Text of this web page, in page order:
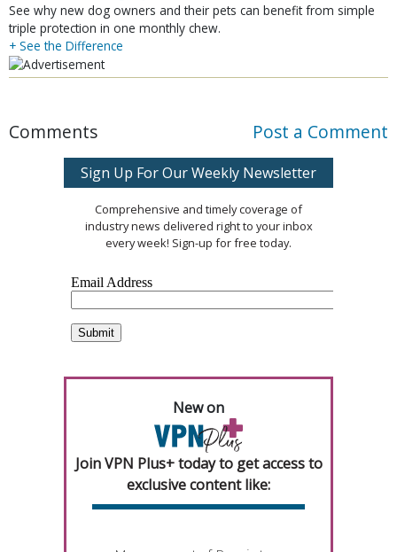
See why new dog owners and their pets can benefit from simple
triple protection in one monthly chew.
+ See the Difference
Comments Post a Comment
Sign Up For Our Weekly Newsletter
Comprehensive and timely coverage of
industry news delivered right to your inbox
every week! Sign-up for free today.
New on
Join VPN Plus+ today to get access to
exclusive content like: